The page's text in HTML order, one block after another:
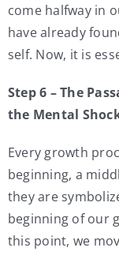
come halfway in
have already
self. Now, it is
Step 6 – The
the Mental
Every growth
beginning, a
they are
beginning of our
this point, we